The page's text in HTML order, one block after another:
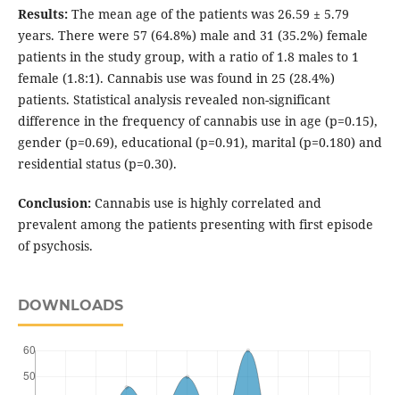
Results:The mean age of the patients was 26.59 ± 5.79
years. There were 57 (64.8%) male and 31 (35.2%) female
patients in the study group, with a ratio of 1.8 males to 1
female (1.8:1). Cannabis use was found in 25 (28.4%)
patients. Statistical analysis revealed non-significant
difference in the frequency of cannabis use in age (p=0.15),
gender (p=0.69), educational (p=0.91), marital (p=0.180) and
residential status (p=0.30).
Conclusion:Cannabis use is highly correlated and
prevalent among the patients presenting with first episode
of psychosis.
DOWNLOADS